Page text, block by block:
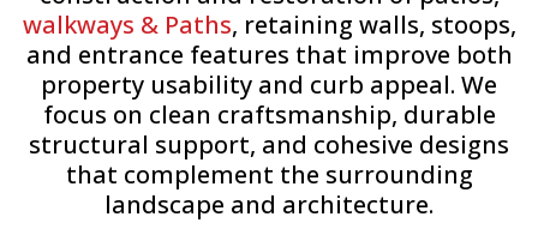
walkways & Paths, retaining walls, stoops,
and entrance features that improve both
property usability and curb appeal. We
focus on clean craftsmanship, durable
structural support, and cohesive designs
that complement the surrounding
landscape and architecture.